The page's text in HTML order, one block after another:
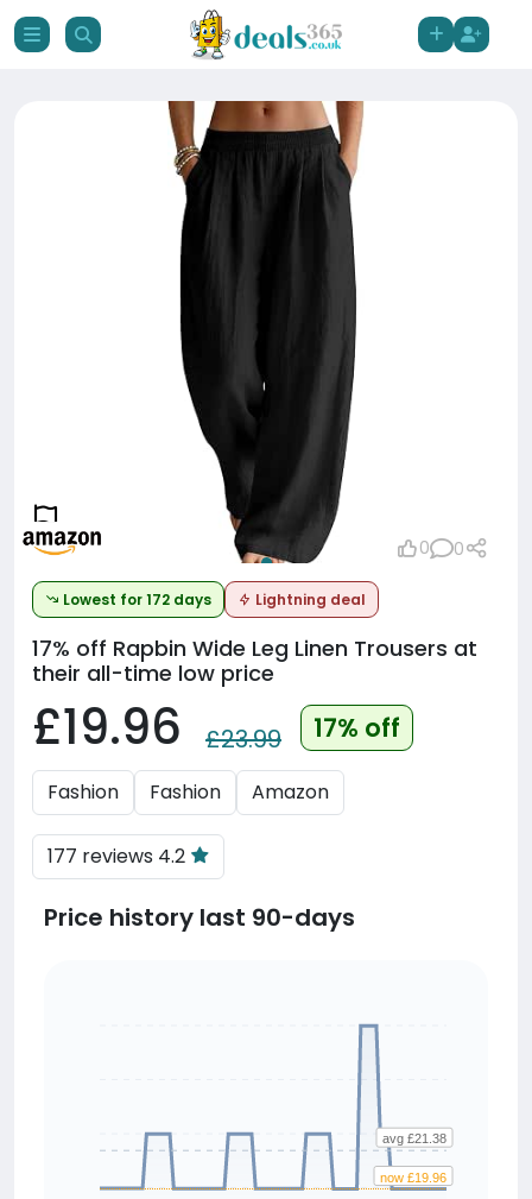
Lowest for 172 days Lightning deal
17% off Rapbin Wide Leg Linen Trousers at
their all-time low price
£19.96 £23.99 17% off
Fashion Fashion Amazon
177 reviews 4.2
0 0
Price history last 90-days
avg £21.38
now £19.96